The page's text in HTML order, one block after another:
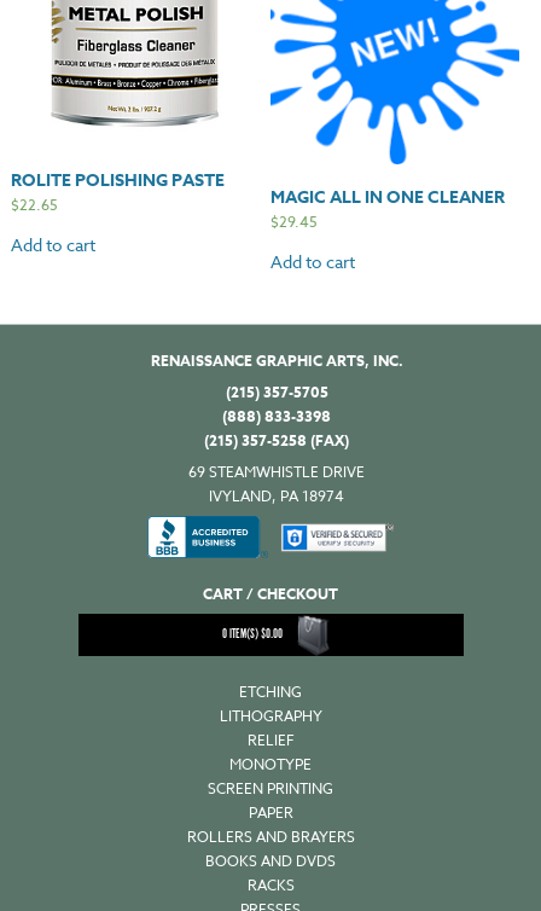
ROLITE POLISHING PASTE
$22.65
Add to cart
MAGIC ALL IN ONE CLEANER
$29.45
Add to cart
RENAISSANCE GRAPHIC ARTS, INC.
(215) 357-5705
(888) 833-3398
(215) 357-5258 (FAX)
69 STEAMWHISTLE DRIVE
IVYLAND, PA 18974
CART / CHECKOUT
0ITEM(S)$0.00
ETCHING
LITHOGRAPHY
RELIEF
MONOTYPE
SCREEN PRINTING
PAPER
ROLLERS AND BRAYERS
BOOKS AND DVDS
RACKS